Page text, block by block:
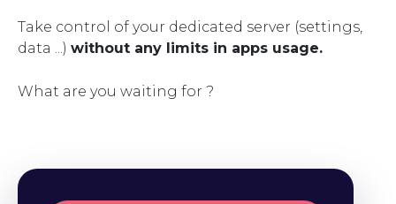
Take control of your dedicated server (settings,
data ...) without any limits in apps usage.
What are you waiting for ?